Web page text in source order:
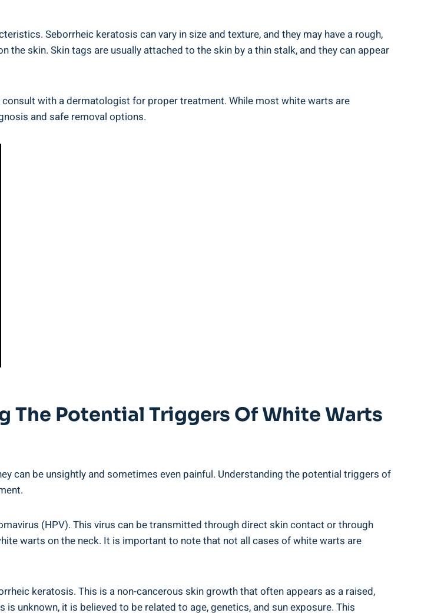
Seborrheic keratosis can vary in size and texture, and they may have a rough,
skin. Skin tags are usually attached to the skin by a thin stalk, and they can appear
with a dermatologist for proper treatment. While most white warts are
and safe removal options.
The Potential Triggers Of White Warts
can be unsightly and sometimes even painful. Understanding the potential triggers of
(HPV). This virus can be transmitted through direct skin contact or through
warts on the neck. It is important to note that not all cases of white warts are
keratosis. This is a non-cancerous skin growth that often appears as a raised,
unknown, it is believed to be related to age, genetics, and sun exposure. This